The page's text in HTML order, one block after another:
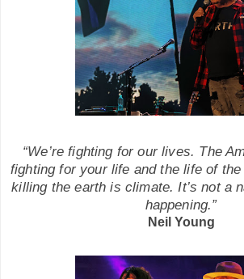
“We’re fighting for our lives. The
fighting for yourlife and the life of the
killing the earth is climate. It’s not a
happening.”
Neil Young